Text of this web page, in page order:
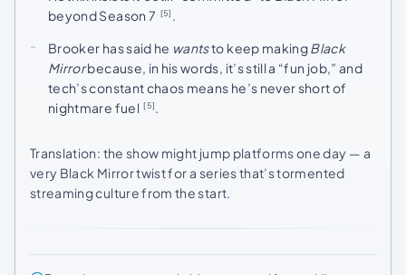
beyond Season 7 [5] .
Brooker has said he wantsto keep makingBlack
Mirrorbecause, in his words, it’s still a “fun job,” and
tech’s constant chaos means he’s never short of
nightmare fuel [5].
Translation: the show might jump platforms one day — a
very Black Mirror twist for a series that’s tormented
streaming culture from the start.